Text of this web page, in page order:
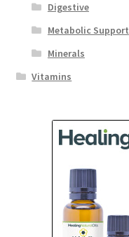
Digestive
Metabolic Support
Minerals
Vitamins